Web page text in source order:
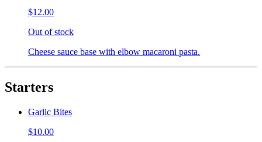
$12.00
Out of stock
Cheese sauce base with elbow macaroni pasta.
Starters
Garlic Bites
$10.00